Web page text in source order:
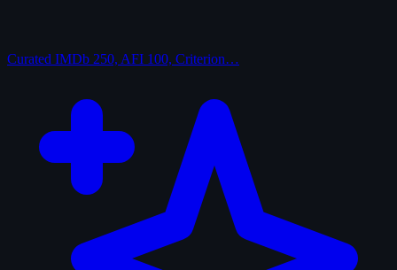
Curated IMDb 250, AFI 100, Criterion…